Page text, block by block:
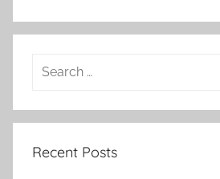
Search
Recent Posts